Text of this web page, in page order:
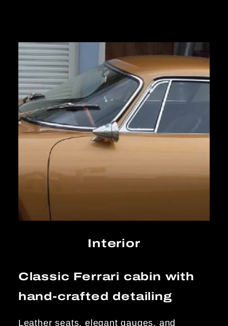
Interior
Classic Ferrari cabin with
hand-crafted detailing
Leather seats, elegant gauges, and